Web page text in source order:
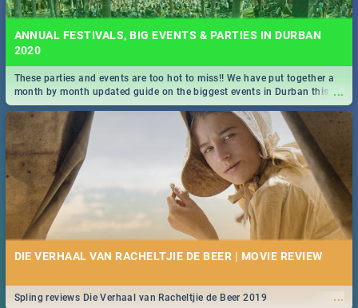
ANNUAL FESTIVALS, BIG EVENTS & PARTIES IN DURBAN
2020
...
These parties and events are too hot to miss!! We have put together a
month by month updated guide on the biggest events in Durban this
2020.
DIE VERHAAL VAN RACHELTJIE DE BEER | MOVIE REVIEW
...
Spling reviews Die Verhaal van Racheltjie de Beer 2019